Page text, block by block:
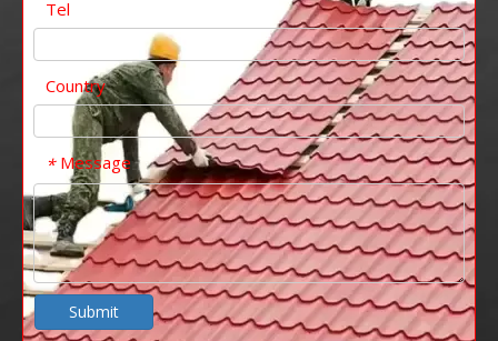
Tel
Country
* Message
Submit